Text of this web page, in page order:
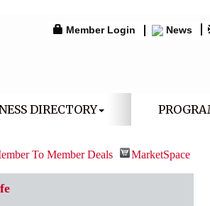
Member Login News
DIRECTORY
To Member Deals MarketSpace